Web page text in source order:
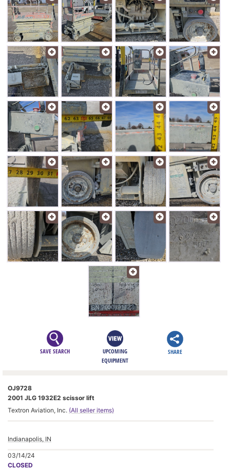
SAVE SEARCH
UPCOMING
EQUIPMENT
SHARE
OJ9728
2001 JLG 1932E2 scissor lift
Textron Aviation, Inc. (All seller items)
Indianapolis, IN
03/14/24
CLOSED